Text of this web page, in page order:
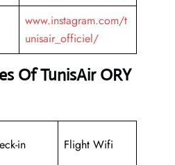
www.instagram.com/t
unisair_officiel/
Of TunisAir ORY
in Flight Wifi